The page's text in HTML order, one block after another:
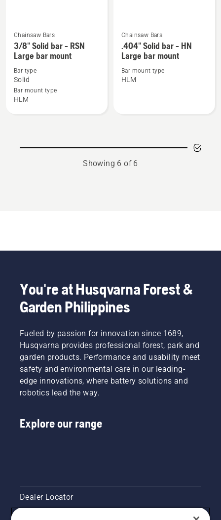
See
more
details
about
3/8"
Solid
Chainsaw Bars
3/8" Solid bar - RSN
Large bar mount
Bar type
Solid
Bar mount type
HLM
See
more
details
about
.404"
mount
Chainsaw Bars
.404" Solid bar - HN
Large bar mount
Bar mount type
HLM
Showing 6 of 6
You're at Husqvarna Forest &
Garden Philippines
Fueled by passion for innovation since 1689,
Husqvarna provides professional forest, park and
garden products. Performance and usability meet
safety and environmental care in our leading-
edge innovations, where battery solutions and
robotics lead the way.
Explore our range
Dealer Locator